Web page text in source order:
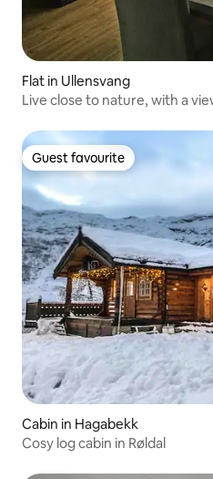
Flat in Ullensvang
Live close to nature, with a
Guest favourite
Guest favourite
Cabin in Hagabekk
Cosy log cabin in Røldal